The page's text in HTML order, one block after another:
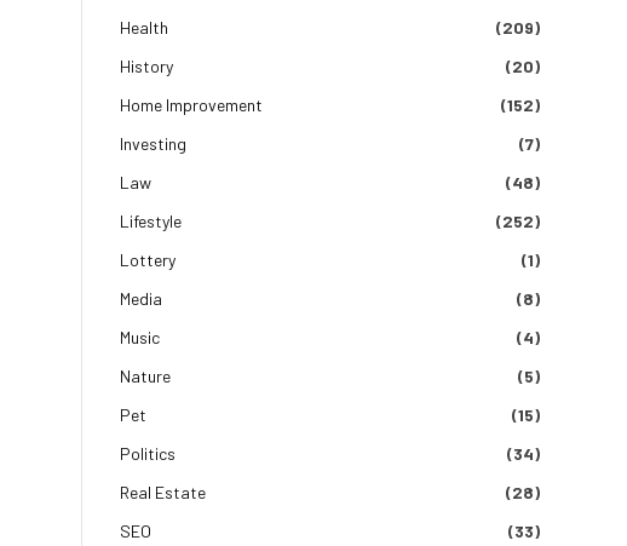
Health
(209)
History
(20)
Home Improvement
(152)
Investing
(7)
Law
(48)
Lifestyle
(252)
Lottery
(1)
Media
(8)
Music
(4)
Nature
(5)
Pet
(15)
Politics
(34)
Real Estate
(28)
SEO
(33)